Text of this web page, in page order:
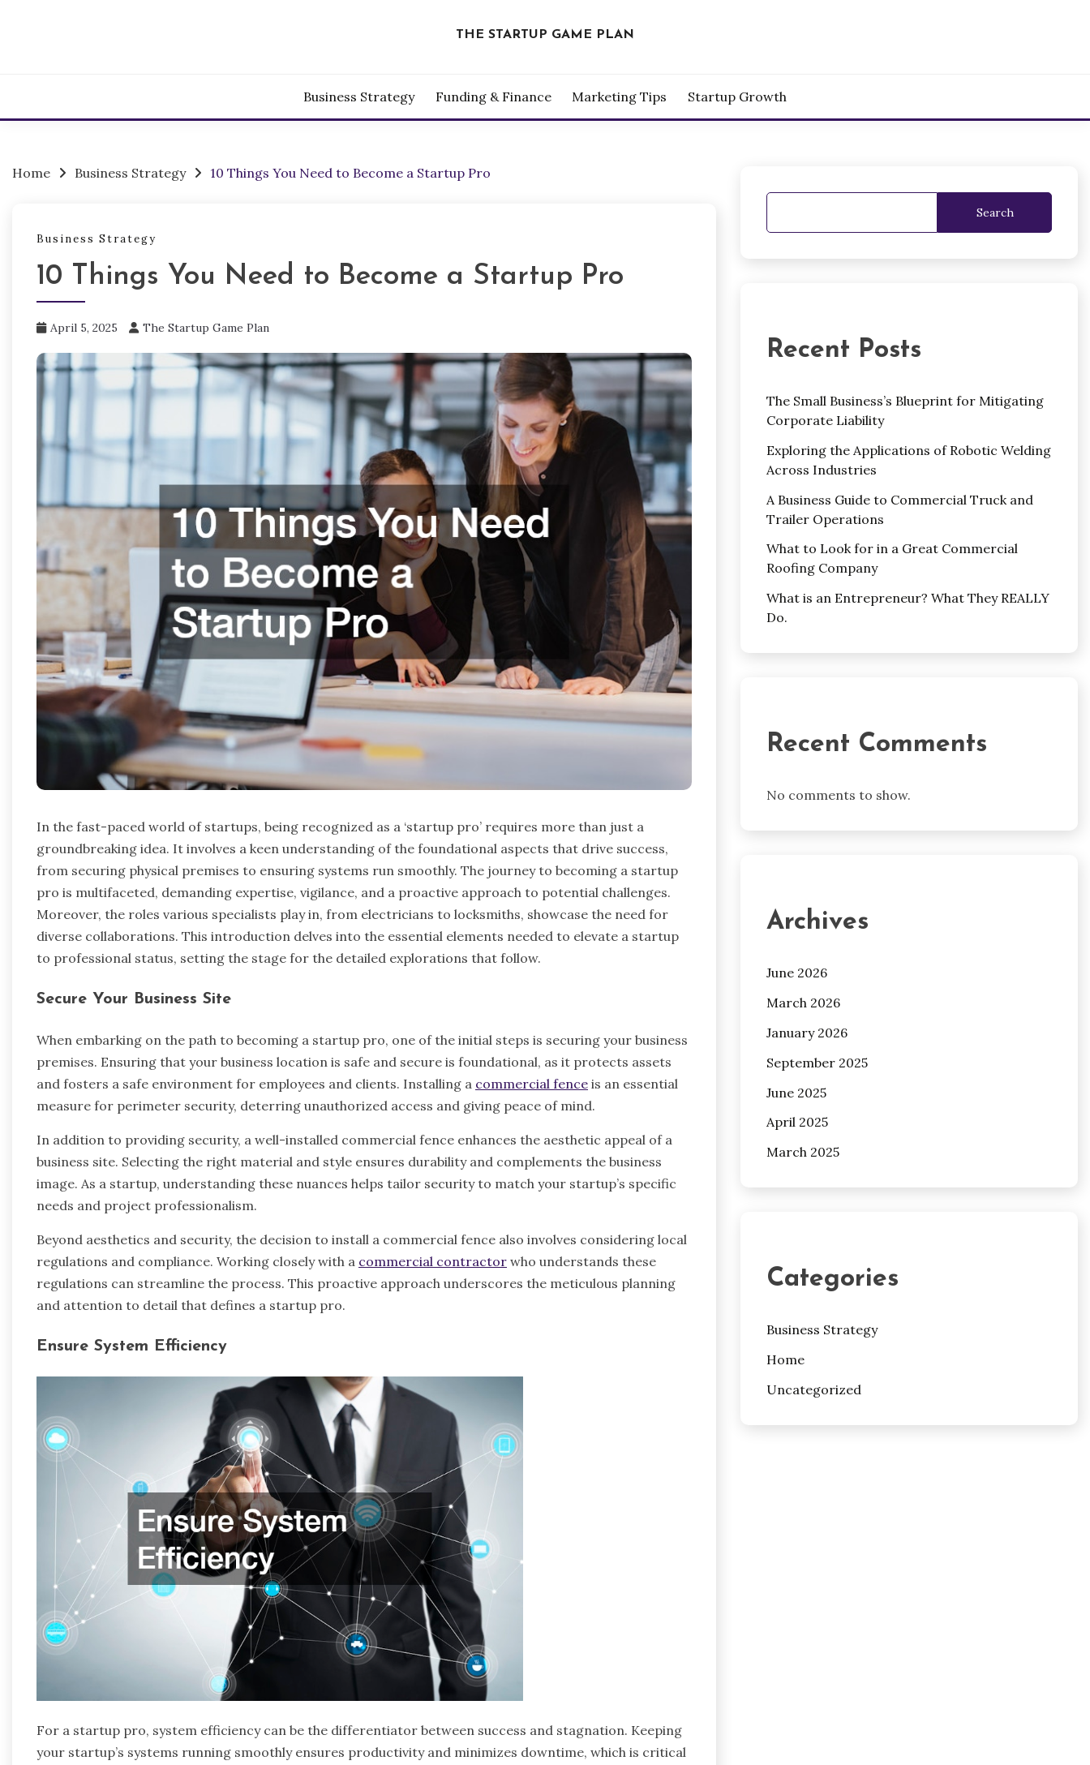
THE STARTUP GAME PLAN
Business Strategy Funding & Finance Marketing Tips Startup Growth
Home Business Strategy 10 Things You Need to Become a Startup Pro
Business Strategy
10 Things You Need to Become a Startup Pro
April 5, 2025 The Startup Game Plan
In the fast-paced world of startups, being recognized as a ‘startup pro’ requires more than just a
groundbreaking idea. It involves a keen understanding of the foundational aspects that drive success,
from securing physical premises to ensuring systems run smoothly. The journey to becoming a startup
pro is multifaceted, demanding expertise, vigilance, and a proactive approach to potential challenges.
Moreover, the roles various specialists play in, from electricians to locksmiths, showcase the need for
diverse collaborations. This introduction delves into the essential elements needed to elevate a startup
to professional status, setting the stage for the detailed explorations that follow.
Secure Your Business Site
When embarking on the path to becoming a startup pro, one of the initial steps is securing your business
premises. Ensuring that your business location is safe and secure is foundational, as it protects assets
and fosters a safe environment for employees and clients. Installing a commercial fence is an essential
measure for perimeter security, deterring unauthorized access and giving peace of mind.
In addition to providing security, a well-installed commercial fence enhances the aesthetic appeal of a
business site. Selecting the right material and style ensures durability and complements the business
image. As a startup, understanding these nuances helps tailor security to match your startup’s specific
needs and project professionalism.
Beyond aesthetics and security, the decision to install a commercial fence also involves considering local
regulations and compliance. Working closely with a commercial contractor who understands these
regulations can streamline the process. This proactive approach underscores the meticulous planning
and attention to detail that defines a startup pro.
Ensure System Efficiency
For a startup pro, system efficiency can be the differentiator between success and stagnation. Keeping
your startup’s systems running smoothly ensures productivity and minimizes downtime, which is critical
Search
Recent Posts
The Small Business’s Blueprint for Mitigating
Corporate Liability
Exploring the Applications of Robotic Welding
Across Industries
A Business Guide to Commercial Truck and
Trailer Operations
What to Look for in a Great Commercial
Roofing Company
What is an Entrepreneur? What They REALLY
Do.
Recent Comments
No comments to show.
Archives
June 2026
March 2026
January 2026
September 2025
June 2025
April 2025
March 2025
Categories
Business Strategy
Home
Uncategorized